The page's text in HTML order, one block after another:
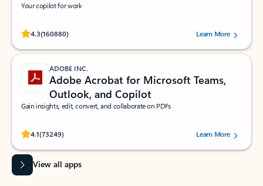
Your copilot for work
4.3(160880)
Rated (#=ratingAverage#) stars out of 5 stars, by 160880 users.Learn More
ADOBE INC.
Adobe Acrobat for Microsoft Teams,
Outlook, and Copilot
Gain insights, edit, convert, and collaborate on PDFs
4.1(73249)
Rated (#=ratingAverage#) stars out of 5 stars, by 73249 users.Learn More
View all apps